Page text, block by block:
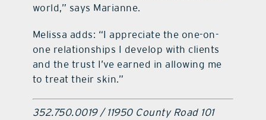
world,” says Marianne.
Melissa adds: “I appreciate the one-on-
one relationships I develop with clients
and the trust I’ve earned in allowing me
to treat their skin.”
352.750.0019 / 11950 County Road 101